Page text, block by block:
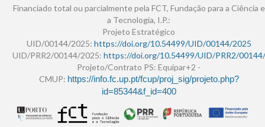
Financiado total ou parcialmente pela FCT, Fundação para a Ciência e
a Tecnologia, I.P.:
Projeto Estratégico
UID/00144/2025: https://doi.org/10.54499/UID/00144/2025
UID/PRR2/00144/2025: https://doi.org/10.54499/UID/PRR2/
Projeto/Contrato PS: Equipar+2 -
CMUP: https://info.fc.up.pt/fcup/proj_sig/projeto.php?
id=85344&f_id=400